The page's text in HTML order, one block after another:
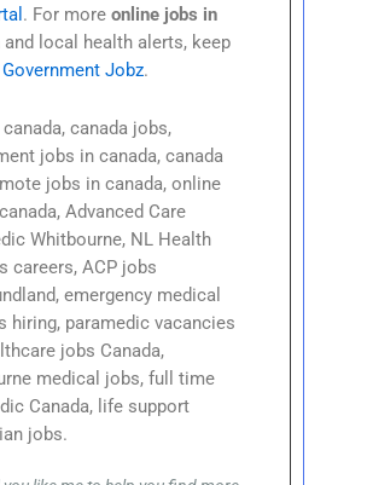
. For moreonline jobs in
and local health alerts, keep
Government Jobz.
canada jobs,
jobs in canada, canada
jobs in canada, online
Advanced Care
Whitbourne, NL Health
careers, ACP jobs
emergency medical
hiring, paramedic vacancies
jobs Canada,
medical jobs, full time
Canada, life support
jobs.